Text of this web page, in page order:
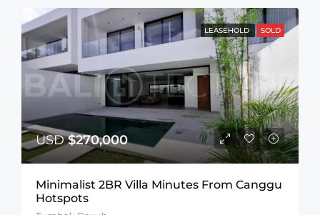
LEASEHOLD SOLD
USD$270,000
Minimalist 2BR Villa Minutes From Canggu
Hotspots